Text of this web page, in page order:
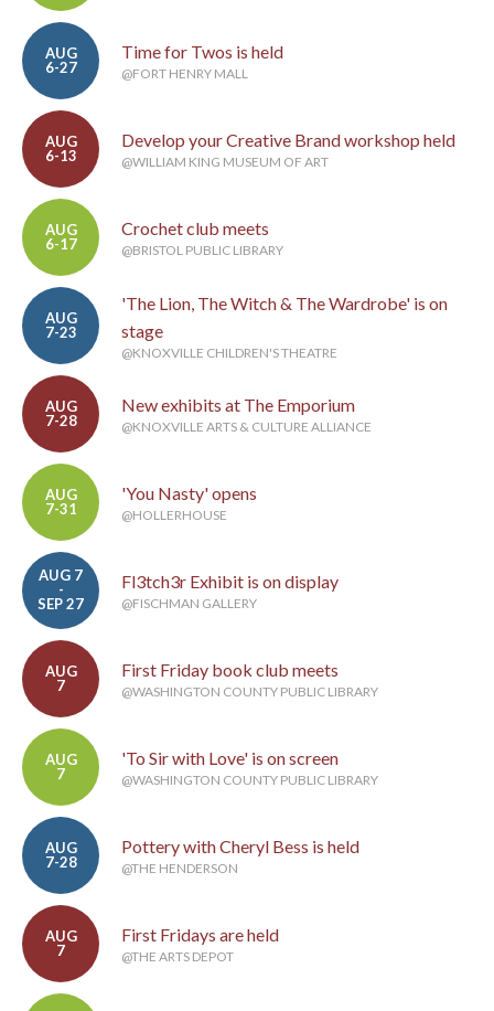
AUG
6-27
Time for Twos is held
@FORT HENRY MALL
AUG
6-13
Develop your Creative Brand workshop held
@WILLIAM KING MUSEUM OF ART
AUG
6-17
Crochet club meets
@BRISTOL PUBLIC LIBRARY
AUG
7-23
'The Lion, The Witch & The Wardrobe' is on
stage
@KNOXVILLE CHILDREN'S THEATRE
AUG
7-28
New exhibits at The Emporium
@KNOXVILLE ARTS & CULTURE ALLIANCE
AUG
7-31
'You Nasty' opens
@HOLLERHOUSE
AUG 7
-
SEP 27
Fl3tch3r Exhibit is on display
@FISCHMAN GALLERY
AUG
7
First Friday book club meets
@WASHINGTON COUNTY PUBLIC LIBRARY
AUG
7
'To Sir with Love' is on screen
@WASHINGTON COUNTY PUBLIC LIBRARY
AUG
7-28
Pottery with Cheryl Bess is held
@THE HENDERSON
AUG
7
First Fridays are held
@THE ARTS DEPOT